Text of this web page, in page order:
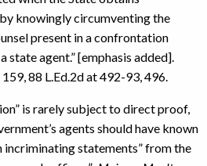
knowingly circumventing the
present in a confrontation
state agent.” [emphasis added].
159, 88 L.Ed.2d at 492-93, 496.
is rarely subject to direct proof,
agents should have known
statements” from the